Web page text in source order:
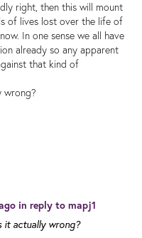
right, then this will mount
of lives lost over the life of
In one sense we all have
already so any apparent
that kind of
wrong?
in reply to mapj1
it actually wrong?